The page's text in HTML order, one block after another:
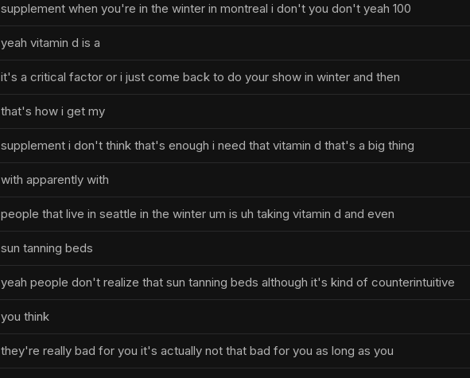
supplement when you're in the winter in montreal i don't you don't yeah 100
yeah vitamin d is a
it's a critical factor or i just come back to do your show in winter and then
that's how i get my
supplement i don't think that's enough i need that vitamin d that's a big thing
with apparently with
people that live in seattle in the winter um is uh taking vitamin d and even
sun tanning beds
yeah people don't realize that sun tanning beds although it's kind of counterintuitive
you think
they're really bad for you it's actually not that bad for you as long as you